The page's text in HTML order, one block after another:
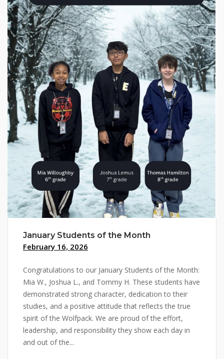
January Students of the Month
February 16, 2026
Congratulations to our January Students of the Month:
Mia W., Joshua L., and Tommy H. These students have
demonstrated strong character, dedication to their
studies, and a positive attitude that reflects the true
spirit of the Wolfpack. We are proud of the effort,
leadership, and responsibility they show each day in
and out of the...